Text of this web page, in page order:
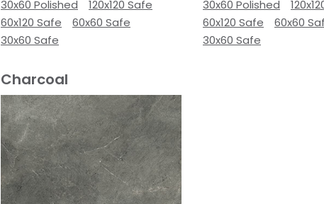
30x60 Polished
120x120 Safe
60x120 Safe
60x60 Safe
30x60 Safe
30x60 Polished
60x120 Safe
60x60
30x60 Safe
Charcoal